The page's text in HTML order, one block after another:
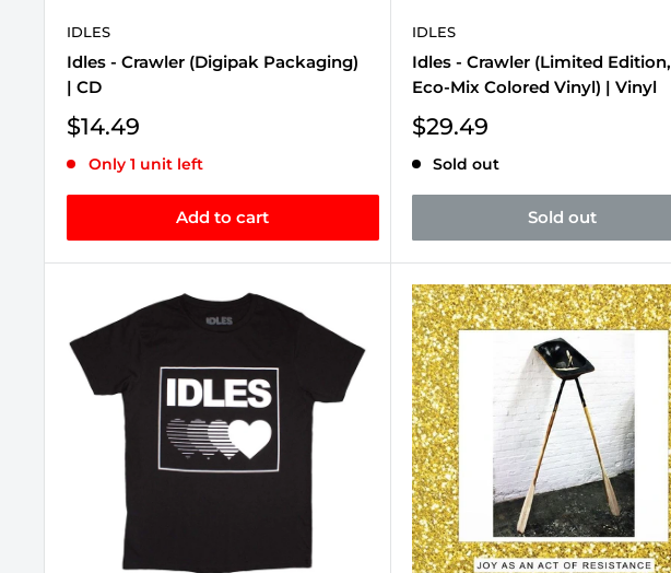
IDLES
Idles - Crawler (Digipak Packaging)
| CD
Sale
$14.49
Only 1 unit left
Add to cart
IDLES
Idles - Crawler (Limited Edition,
Eco-Mix Colored Vinyl) | Vinyl
Sale
$29.49
Sold out
Sold out